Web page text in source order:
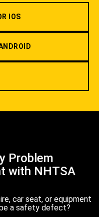
IOS
Problem
with NHTSA
car seat, or equipment
a safety defect?